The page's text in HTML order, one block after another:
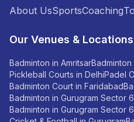
About UsSportsCoaching
Our Venues & Locations
Badminton in Amritsar
Pickleball Courts in DelhiPadel
Badminton Court in Faridabad
Badminton in Gurugram Sector
Badminton in Gurugram Sector